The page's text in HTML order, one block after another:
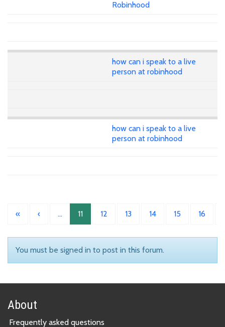
Robinhood
how can i speak to a live
person at robinhood
how can i speak to a live
person at robinhood
« ‹ … 11 12 13 14 15 16
You must be signed in to post in this forum.
About
Frequently asked questions